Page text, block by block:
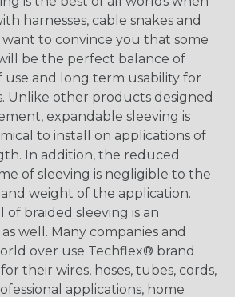
harnesses, cable snakes and
to convince you that some
be the perfect balance of
use and long term usability for
Unlike other products designed
expandable sleeving is
to install on applications of
In addition, the reduced
of sleeving is negligible to the
weight of the application.
of braided sleeving is an
well. Many companies and
over use Techflex® brand
their wires, hoses, tubes, cords,
applications, home